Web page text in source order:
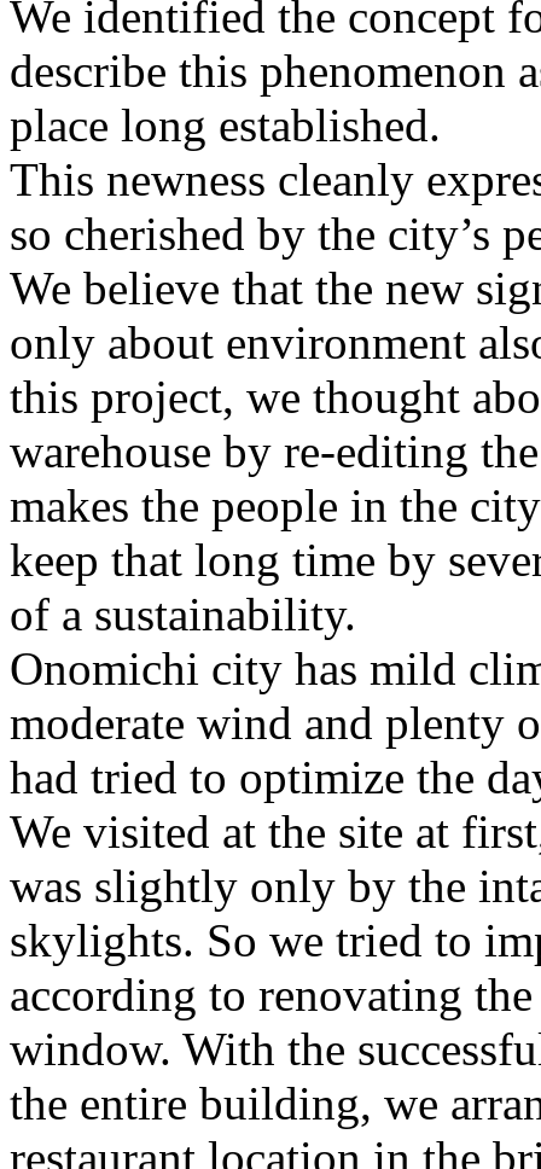
We identified the concept
describe this phenomenon
place long established.
This newness cleanly
so cherished by the city’s
We believe that the new
only about environment
this project, we thought
warehouse by re-editing
makes the people in the
keep that long time by
of a sustainability.
Onomichi city has mild
moderate wind and plenty
had tried to optimize the
We visited at the site at
was slightly only by the
skylights. So we tried to
according to renovating
window. With the
the entire building, we
restaurant location in the